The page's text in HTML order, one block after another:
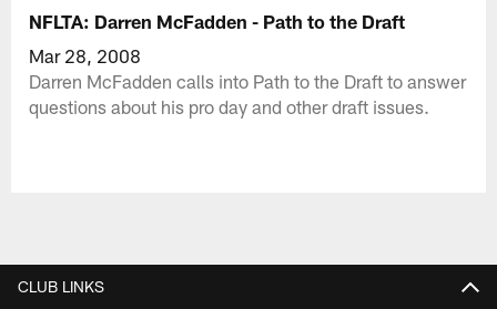
NFLTA: Darren McFadden - Path to the Draft
Mar 28, 2008
Darren McFadden calls into Path to the Draft to answer
questions about his pro day and other draft issues.
CLUB LINKS